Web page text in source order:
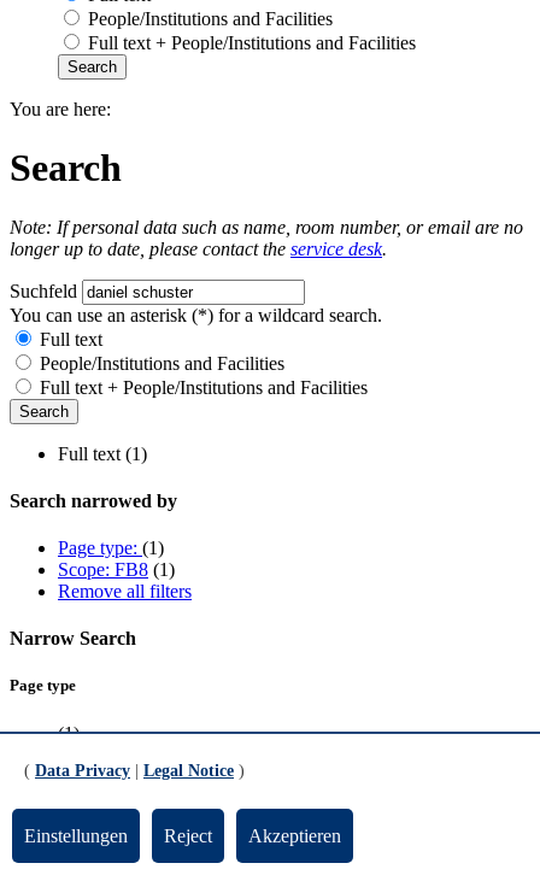
People/Institutions and Facilities
Full text + People/Institutions and Facilities
You are here:
Search
Note: If personal data such as name, room number, or email are no
longer up to date, please contact the service desk.
Suchfeld
You can use an asterisk (*) for a wildcard search.
Full text
People/Institutions and Facilities
Full text + People/Institutions and Facilities
Full text (1)
Search narrowed by
Page type: (1)
Scope: FB8 (1)
Remove all filters
Narrow Search
Page type
(1)
Scope
FB8 (1)
( Data Privacy Legal Notice )
Einstellungen Reject Akzeptieren